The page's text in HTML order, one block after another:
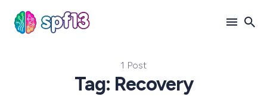
1 Post
Tag: Recovery